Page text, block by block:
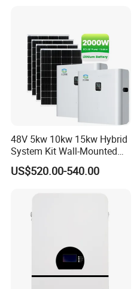
48V 5kw 10kw 15kw Hybrid
System Kit Wall-Mounted
20kw 25kw 30kw off Grid
Solar Power Energy System
US$520.00-540.00